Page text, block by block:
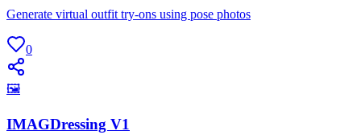
Generate virtual outfit try-ons using pose photos
0
🖼
IMAGDressing V1